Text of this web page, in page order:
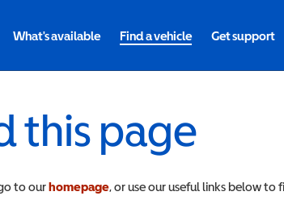
What's available Find a vehicle Get support
this page
to ourhomepage, or use our useful links below to